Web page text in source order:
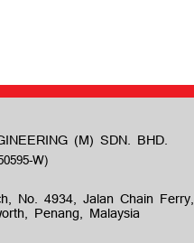
(M) SDN. BHD.
No. 4934, Jalan Chain Ferry,
Penang, Malaysia